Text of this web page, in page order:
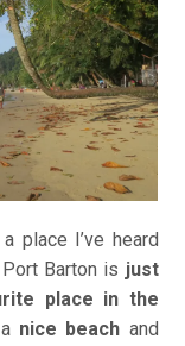
a place I’ve heard
Barton is just
place in the
nice beach and